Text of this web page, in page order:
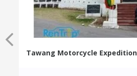
Tawang Motorcycle Expedition